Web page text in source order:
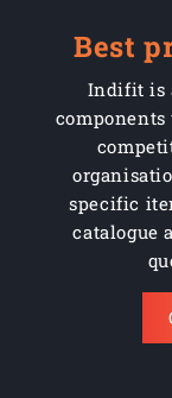
Best
Indifit is
specific
catalogue